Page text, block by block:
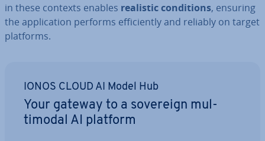
in these contexts enables realistic con­di­tions, ensuring
the ap­plic­a­tion performs ef­fi­ciently and reliably on target
platforms.
IONOS CLOUD AI Model Hub
Your gateway to a sovereign mul­
timod­al AI platform